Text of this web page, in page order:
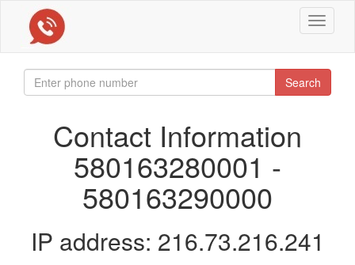
Toggle
Search
Contact Information
580163280001 -
580163290000
IP address: 216.73.216.241